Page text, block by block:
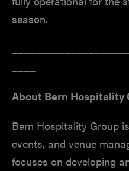
season.
About Bern Hospitality
Bern Hospitality Group
events, and venue
focuses on developing